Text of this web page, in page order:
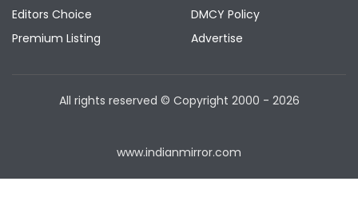
Editors Choice
Premium Listing
DMCY Policy
Advertise
All rights reserved © Copyright 2000 - 2026
www.indianmirror.com